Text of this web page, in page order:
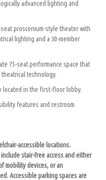
advanced lighting and
proscenium-style theater with
lighting and a 30-member
75-seat performance space that
technology.
located in the first-floor lobby.
features and restroom
accessible locations.
stair-free access and either
mobility devices, or an
Accessible parking spaces are